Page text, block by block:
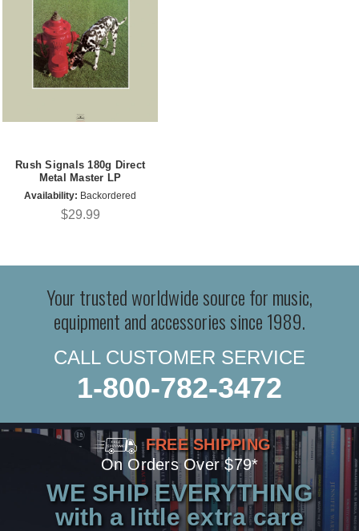
Rush Signals 180g Direct
Metal Master LP
Availability: Backordered
$29.99
Your trusted worldwide source for music,
equipment and accessories since 1989.
CALL CUSTOMER SERVICE
1-800-782-3472
FREE SHIPPING
On Orders Over $79*
WE SHIP EVERYTHING
with a little extra care